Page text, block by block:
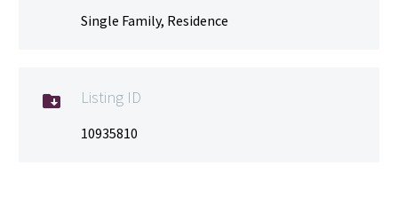
Single Family, Residence
 Listing ID
10935810